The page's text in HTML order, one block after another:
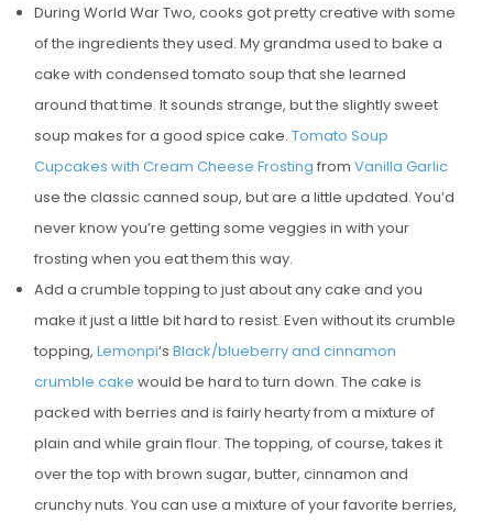
During World War Two, cooks got pretty creative with some
of the ingredients they used. My grandma used to bake a
cake with condensed tomato soup that she learned
around that time. It sounds strange, but the slightly sweet
soup makes for a good spice cake. Tomato Soup
Cupcakes with Cream Cheese Frosting from Vanilla Garlic
use the classic canned soup, but are a little updated. You’d
never know you’re getting some veggies in with your
frosting when you eat them this way.
Add a crumble topping to just about any cake and you
make it just a little bit hard to resist. Even without its crumble
topping, Lemonpi‘s Black/blueberry and cinnamon
crumble cake would be hard to turn down. The cake is
packed with berries and is fairly hearty from a mixture of
plain and while grain flour. The topping, of course, takes it
over the top with brown sugar, butter, cinnamon and
crunchy nuts. You can use a mixture of your favorite berries,